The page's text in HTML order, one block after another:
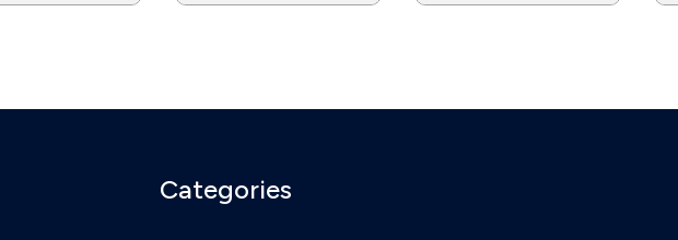
Categories